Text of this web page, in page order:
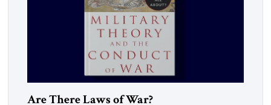
Are There Laws of War?